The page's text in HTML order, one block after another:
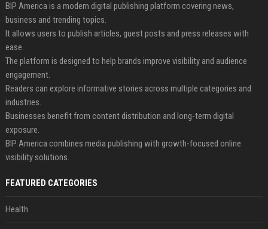
BIP America is a modern digital publishing platform covering news,
business and trending topics.
It allows users to publish articles, guest posts and press releases with
ease.
The platform is designed to help brands improve visibility and audience
engagement.
Readers can explore informative stories across multiple categories and
industries.
Businesses benefit from content distribution and long-term digital
exposure.
BIP America combines media publishing with growth-focused online
visibility solutions.
FEATURED CATEGORIES
Health